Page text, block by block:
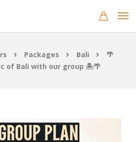
Packages Bali
🌴
of Bali with our group 🏝️🌴